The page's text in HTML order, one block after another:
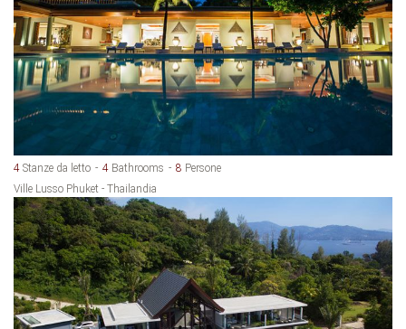
4 Stanze da letto 4 Bathrooms 8 Persone
Ville Lusso Phuket - Thailandia